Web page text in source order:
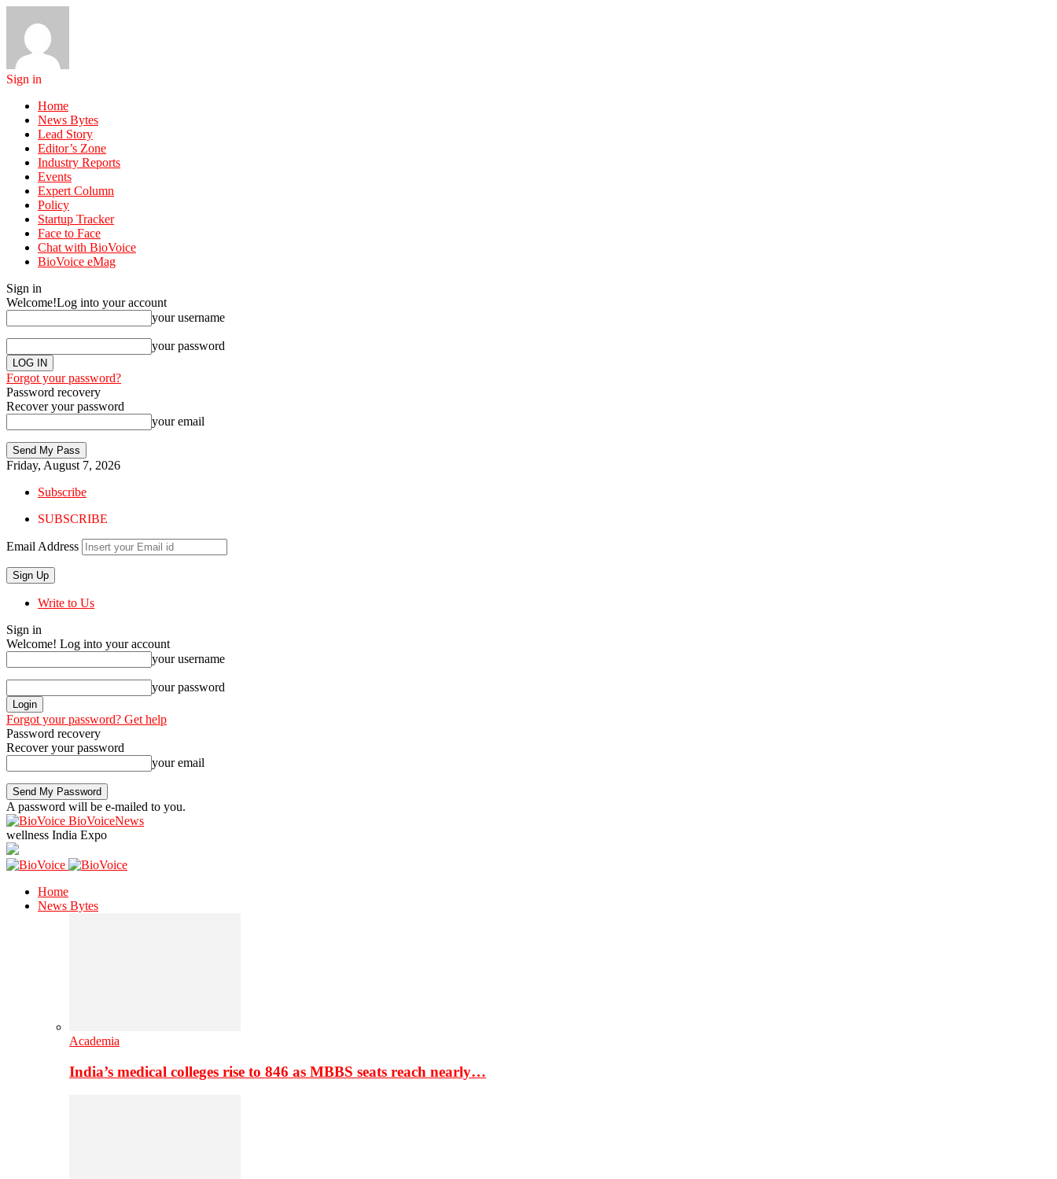
Sign in
Home
News Bytes
Lead Story
Editor’s Zone
Industry Reports
Events
Expert Column
Policy
Startup Tracker
Face to Face
Chat with BioVoice
BioVoice eMag
Sign in
Welcome!Log into your account
your username
your password
Forgot your password?
Password recovery
Recover your password
your email
Friday, August 7, 2026
Subscribe
SUBSCRIBE
Email Address
Write to Us
Sign in
Welcome! Log into your account
your username
your password
Forgot your password? Get help
Password recovery
Recover your password
your email
A password will be e-mailed to you.
BioVoiceNews
wellness India Expo
Home
News Bytes
Academia
India’s medical colleges rise to 846 as MBBS seats reach nearly…